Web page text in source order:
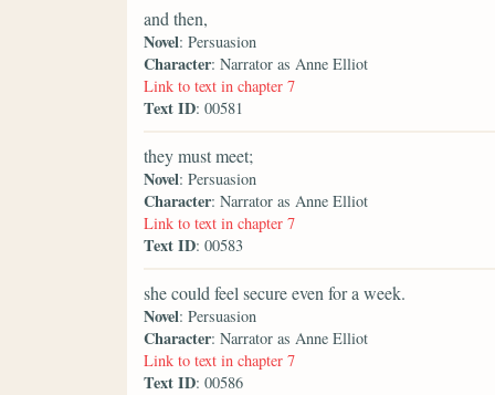
and then,
Novel: Persuasion
Character: Narrator as Anne Elliot
Link to text in chapter 7
Text ID: 00581
they must meet;
Novel: Persuasion
Character: Narrator as Anne Elliot
Link to text in chapter 7
Text ID: 00583
she could feel secure even for a week.
Novel: Persuasion
Character: Narrator as Anne Elliot
Link to text in chapter 7
Text ID: 00586